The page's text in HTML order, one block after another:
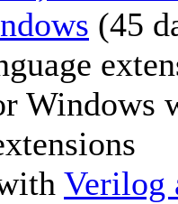
(45
Windows
Verilog